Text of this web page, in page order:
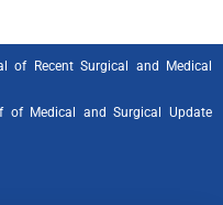
Recent Surgical and Medical
Medical and Surgical Update